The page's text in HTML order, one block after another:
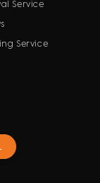
Service
Service